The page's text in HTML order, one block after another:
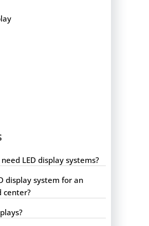
LED display systems?
display system for an
center?